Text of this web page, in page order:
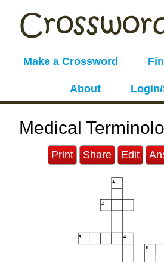
Make a Crossword
About
Medical
Print Share Edit
1
2
3 4
6